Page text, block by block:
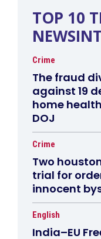
TOP 10
Crime
The fraud
against 19
home
DOJ
Crime
Two
trial for
innocent
English
India–EU